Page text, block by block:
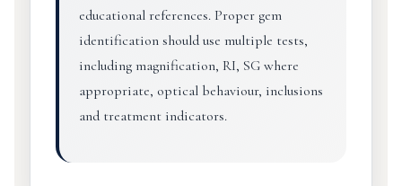
educational references. Proper gem
identification should use multiple tests,
including magnification, RI, SG where
appropriate, optical behaviour, inclusions
and treatment indicators.